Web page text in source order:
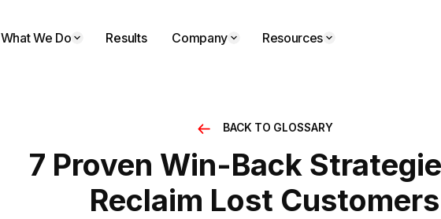
What We Do Results Company Resources
BACK TO GLOSSARY
7 Proven Win-Back
Reclaim Lost Customers